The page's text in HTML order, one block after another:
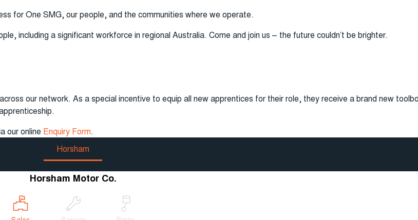
for One SMG, our people, and the communities where we operate.
including a significant workforce in regional Australia. Come and join us – the future couldn’t be brighter.
our network. As a special incentive to equip all new apprentices for their role, they receive a brand new
our online Enquiry Form.
Horsham
Horsham Motor Co.